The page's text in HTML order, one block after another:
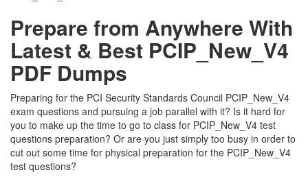
Prepare from Anywhere With
Latest & Best PCIP_New_V4
PDF Dumps
Preparing for the PCI Security Standards Council PCIP_New_V4
exam questions and pursuing a job parallel with it? Is it hard for
you to make up the time to go to class for PCIP_New_V4 test
questions preparation? Or are you just simply too busy in order to
cut out some time for physical preparation for the PCIP_New_V4
test questions?